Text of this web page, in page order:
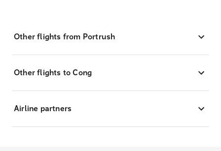
Other flights from Portrush
Other flights to Cong
Airline partners